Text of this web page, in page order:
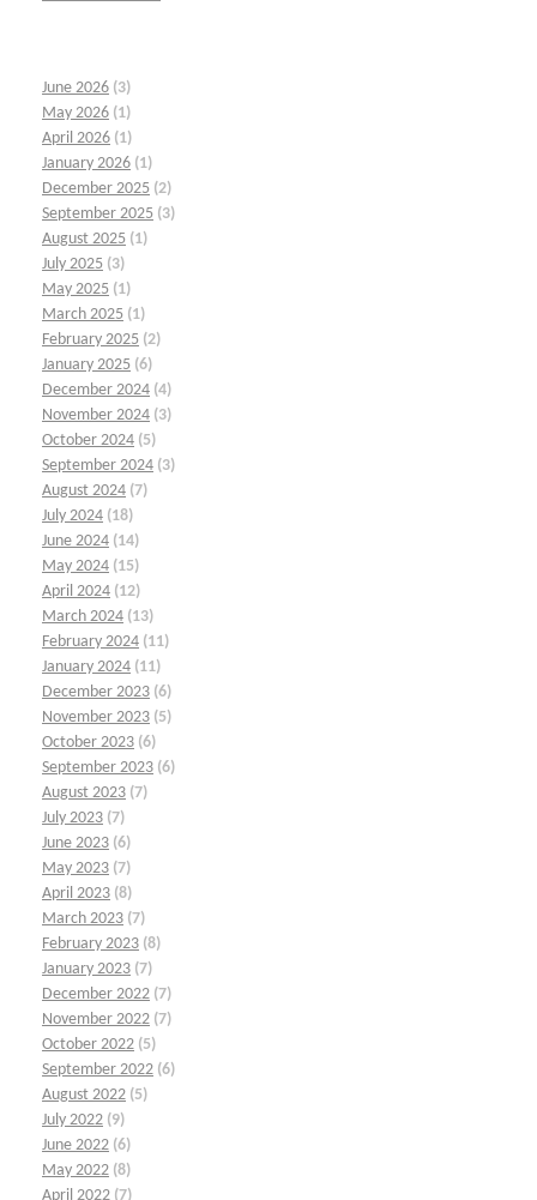
June 2026 (3)
May 2026 (1)
April 2026 (1)
January 2026 (1)
December 2025 (2)
September 2025 (3)
August 2025 (1)
July 2025 (3)
May 2025 (1)
March 2025 (1)
February 2025 (2)
January 2025 (6)
December 2024 (4)
November 2024 (3)
October 2024 (5)
September 2024 (3)
August 2024 (7)
July 2024 (18)
June 2024 (14)
May 2024 (15)
April 2024 (12)
March 2024 (13)
February 2024 (11)
January 2024 (11)
December 2023 (6)
November 2023 (5)
October 2023 (6)
September 2023 (6)
August 2023 (7)
July 2023 (7)
June 2023 (6)
May 2023 (7)
April 2023 (8)
March 2023 (7)
February 2023 (8)
January 2023 (7)
December 2022 (7)
November 2022 (7)
October 2022 (5)
September 2022 (6)
August 2022 (5)
July 2022 (9)
June 2022 (6)
May 2022 (8)
April 2022 (7)